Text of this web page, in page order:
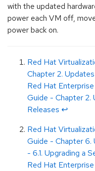
with the updated
power each VM off,
power back on.
Red Hat
Chapter 2.
Red Hat
Guide - Chapter 2.
Releases ↩
Red Hat
Guide - Chapter 6.
- 6.1. Upgrading a
Red Hat